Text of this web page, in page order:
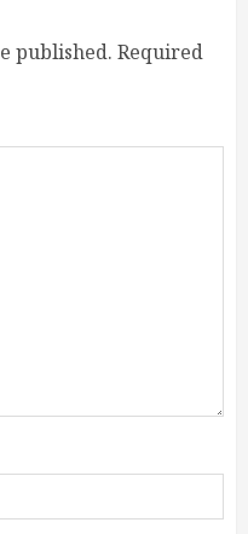
published. Required